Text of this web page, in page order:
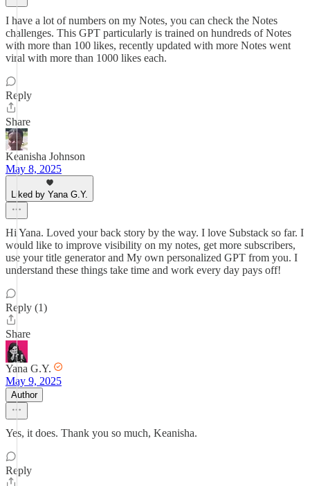
I have a lot of numbers on my Notes, you can check the Notes
challenges. This GPT particularly is trained on hundreds of Notes
with more than 100 likes, recently updated with more Notes went
viral with more than 1000 likes each.
Reply
Share
Keanisha Johnson
May 8, 2025
Liked by Yana G.Y.
Hi Yana. Loved your back story by the way. I love Substack so far. I
would like to improve visibility on my notes, get more subscribers,
use your title generator and My own personalized GPT from you. I
understand these things take time and work every day pays off!
Reply (1)
Share
Yana G.Y.
May 9, 2025
Author
Yes, it does. Thank you so much, Keanisha.
Reply